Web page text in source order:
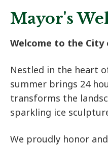
Mayor's
Welcome to the City
Nestled in the heart
summer brings 24
transforms the
sparkling ice
We proudly honor